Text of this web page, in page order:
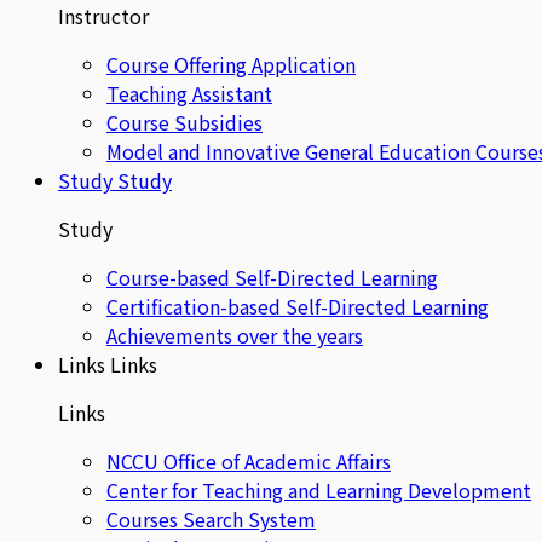
Instructor
Course Offering Application
Teaching Assistant
Course Subsidies
Model and Innovative General Education
Study Study
Study
Course-based Self-Directed Learning
Certification-based Self-Directed Learning
Achievements over the years
Links Links
Links
NCCU Office of Academic Affairs
Center for Teaching and Learning Development
Courses Search System